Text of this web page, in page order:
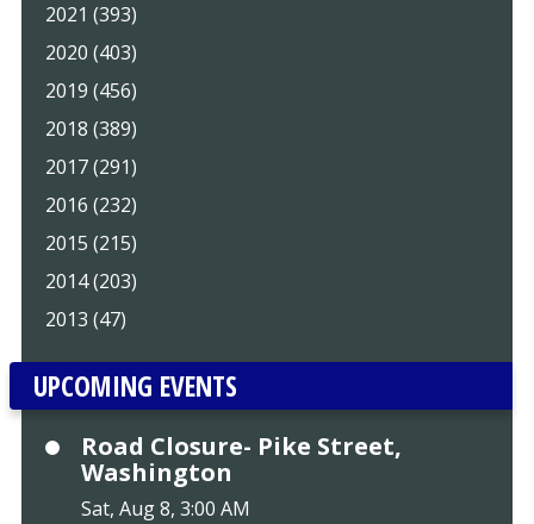
2021 (393)
2020 (403)
2019 (456)
2018 (389)
2017 (291)
2016 (232)
2015 (215)
2014 (203)
2013 (47)
UPCOMING EVENTS
Road Closure- Pike Street,
Washington
Sat, Aug 8, 3:00 AM